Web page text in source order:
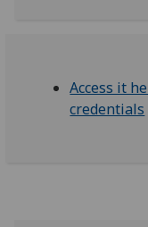
Access it
credentials